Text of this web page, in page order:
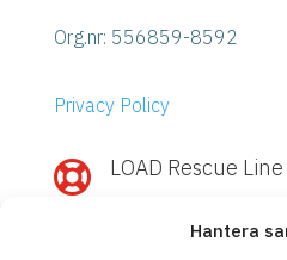
Hantera
Org.nr: 556859-8592
Privacy Policy
 LOAD Rescue Line
Storage?